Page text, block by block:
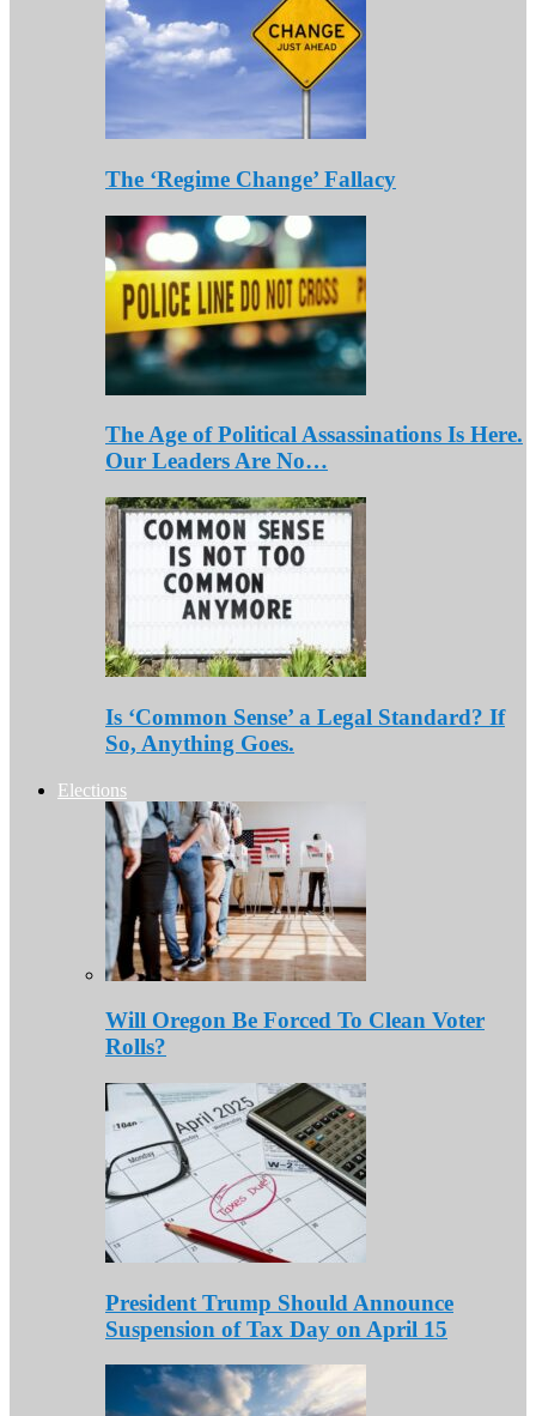
The ‘Regime Change’ Fallacy
The Age of Political Assassinations Is Here.
Our Leaders Are No…
Is ‘Common Sense’ a Legal Standard? If
So, Anything Goes.
Elections
Will Oregon Be Forced To Clean Voter
Rolls?
President Trump Should Announce
Suspension of Tax Day on April 15